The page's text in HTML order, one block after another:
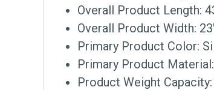
Overall Product Length:
Overall Product Width:
Primary Product Color:
Primary Product
Product Weight